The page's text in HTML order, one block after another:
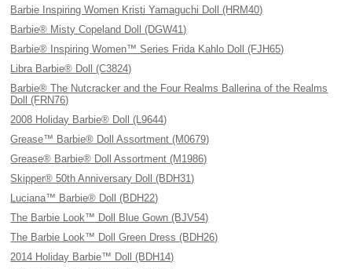
Barbie Inspiring Women Kristi Yamaguchi Doll (HRM40)
Barbie® Misty Copeland Doll (DGW41)
Barbie® Inspiring Women™ Series Frida Kahlo Doll (FJH65)
Libra Barbie® Doll (C3824)
Barbie® The Nutcracker and the Four Realms Ballerina of the Realms
Doll (FRN76)
2008 Holiday Barbie® Doll (L9644)
Grease™ Barbie® Doll Assortment (M0679)
Grease® Barbie® Doll Assortment (M1986)
Skipper® 50th Anniversary Doll (BDH31)
Luciana™ Barbie® Doll (BDH22)
The Barbie Look™ Doll Blue Gown (BJV54)
The Barbie Look™ Doll Green Dress (BDH26)
2014 Holiday Barbie™ Doll (BDH14)